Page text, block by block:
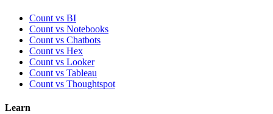
Count vs BI
Count vs Notebooks
Count vs Chatbots
Count vs Hex
Count vs Looker
Count vs Tableau
Count vs Thoughtspot
Learn